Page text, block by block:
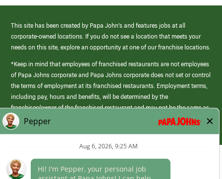
This site has been created by Papa John’s and features jobs at all
corporate-owned locations. If you do not see a location that meets your
needs on this site, explore an opportunity at one of our franchise locations.
*Keep in mind that employees of franchised restaurants are not employees
of Papa Johns corporate and Papa Johns corporate does not set or control
the terms of employment at its franchised restaurants. Employment terms,
including pay, hours and benefits, will be determined by the
franchisee/owner of the franchised restaurant and may not be the same as
those offered by Papa Johns corporate.
(link